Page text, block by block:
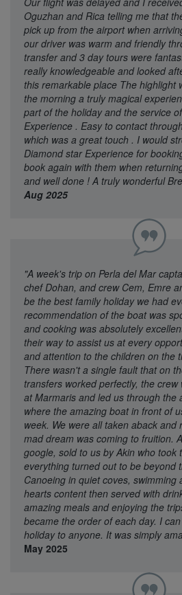
Oguzhan and Rica telling me that
pick up from the airport when
our driver was warm and friendly
transfer and 3 day tours were
really knowledgeable and looked
this remarkable place The highlight
the morning a truly magical
part of the holiday and the service
Experience . Easy to contact
which was a great touch . I would
Diamond star Experience for
book again with them when
and well done ! A truly wonderful
Aug 2025
"A week's trip on Perla del Mar
chef Dohan, and crew Cem, Emre
be the best family holiday we had
recommendation of the boat was
and cooking was absolutely
their way to assist us at every
and attention to the children on the
There wasn't a single fault that on
transfers worked perfectly, the
at Marmaris and led us through the
where the amazing boat in front of
week. We were all taken aback and
mad dream was coming to fruition.
google, sold to us by Akin who took
everything turned out to be beyond
Canoeing in quiet coves, swimming
hearts content then served with
amazing meals and enjoying the
became the order of each day. I
holiday to anyone. It was simply
May 2025